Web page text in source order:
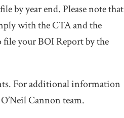
by year end. Please note that
with the CTA and the
your BOI Report by the
For additional information
Cannon team.